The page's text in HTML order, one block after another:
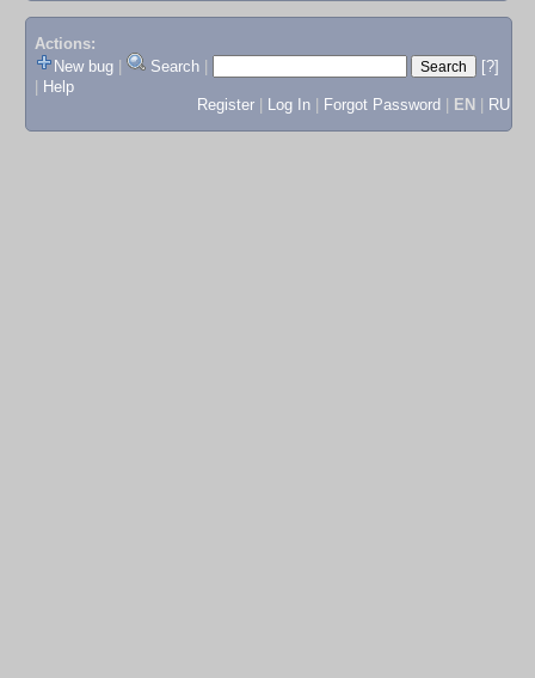
Actions:
New bug
Search
[?]
Help
Register
Log In Forgot Password EN RU